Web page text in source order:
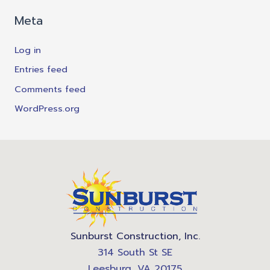
Meta
Log in
Entries feed
Comments feed
WordPress.org
Sunburst Construction, Inc.
314 South St SE